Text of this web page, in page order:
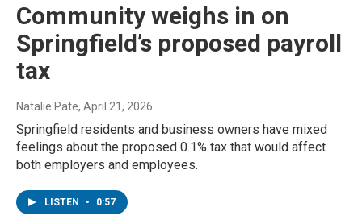
Community weighs in on
Springfield’s proposed payroll
tax
Natalie Pate, April 21, 2026
Springfield residents and business owners have mixed
feelings about the proposed 0.1% tax that would affect
both employers and employees.
LISTEN • 0:57